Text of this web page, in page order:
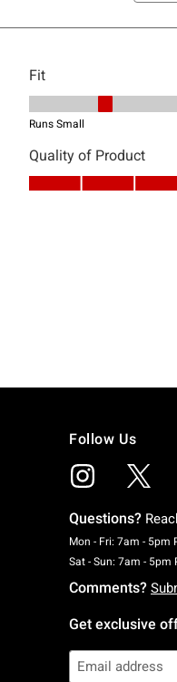
Follow Us
Questions?
Mon - Fri: 7am - 5pm
Sat - Sun: 7am - 5pm
Comments?
Get exclusive